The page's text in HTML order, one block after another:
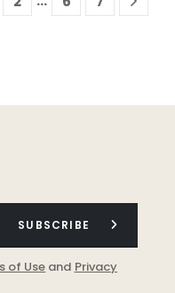
SUBSCRIBE
of Use and Privacy